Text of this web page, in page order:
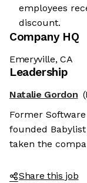
employees
discount.
Company HQ
Emeryville, CA
Leadership
Natalie Gordon
Former
founded
taken the
Share this job